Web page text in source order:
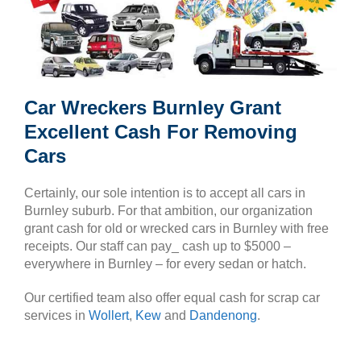
Car Wreckers Burnley Grant
Excellent Cash For Removing
Cars
Certainly, our sole intention is to accept all cars in
Burnley suburb. For that ambition, our organization
grant cash for old or wrecked cars in Burnley with free
receipts. Our staff can pay_ cash up to $5000 –
everywhere in Burnley – for every sedan or hatch.
Our certified team also offer equal cash for scrap car
services in Wollert, Kew and Dandenong.